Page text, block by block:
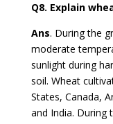
Q8. Explain
Ans. During the
moderate
sunlight during
soil. Wheat
States, Canada,
and India. During